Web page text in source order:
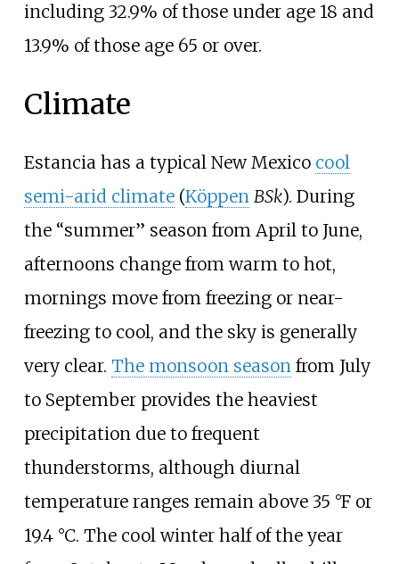
including 32.9% of those under age 18 and
13.9% of those age 65 or over.
Climate
Estancia has a typical New Mexico cool
semi-arid climate(Köppen BSk). During
the “summer” season from April to June,
afternoons change from warm to hot,
mornings move from freezing or near-
freezing to cool, and the sky is generally
very clear. The monsoon seasonfrom July
to September provides the heaviest
precipitation due to frequent
thunderstorms, although diurnal
temperature ranges remain above 35 °F or
19.4 °C. The cool winter half of the year